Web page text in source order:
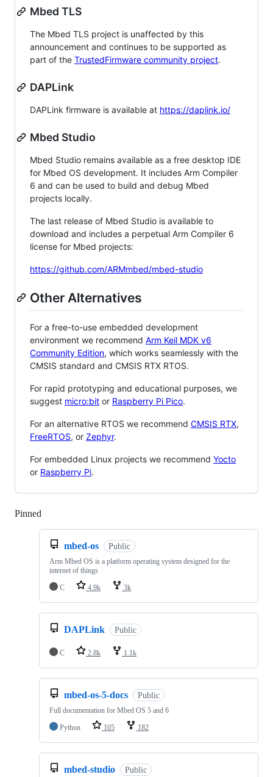
Mbed TLS
The Mbed TLS project is unaffected by this
announcement and continues to be supported as
part of the TrustedFirmware community project.
DAPLink
DAPLink firmware is available at https://daplink.io/
Mbed Studio
Mbed Studio remains available as a free desktop IDE
for Mbed OS development. It includes Arm Compiler
6 and can be used to build and debug Mbed
projects locally.
The last release of Mbed Studio is available to
download and includes a perpetual Arm Compiler 6
license for Mbed projects:
https://github.com/ARMmbed/mbed-studio
Other Alternatives
For a free-to-use embedded development
environment we recommend Arm Keil MDK v6
Community Edition, which works seamlessly with the
CMSIS standard and CMSIS RTX RTOS.
For rapid prototyping and educational purposes, we
suggest micro:bit or Raspberry Pi Pico.
For an alternative RTOS we recommend CMSIS RTX,
FreeRTOS, or Zephyr.
For embedded Linux projects we recommend Yocto
or Raspberry Pi.
Pinned
mbed-os Public
Arm Mbed OS is a platform operating system designed for the
internet of things
C
4.9k 3k
DAPLink Public
C 2.8k 1.1k
mbed-os-5-docs Public
Full documentation for Mbed OS 5 and 6
Python
105 182
mbed-studio Public